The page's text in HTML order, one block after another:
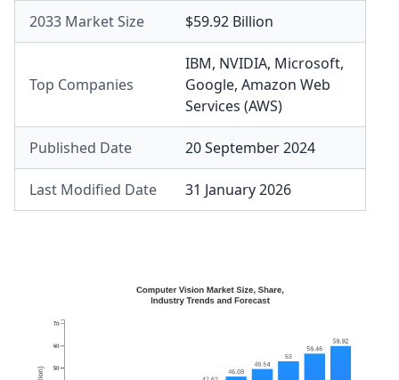
2033 Market Size $59.92 Billion
Top Companies
IBM, NVIDIA, Microsoft,
Google, Amazon Web
Services (AWS)
Published Date 20 September 2024
Last Modified Date 31 January 2026